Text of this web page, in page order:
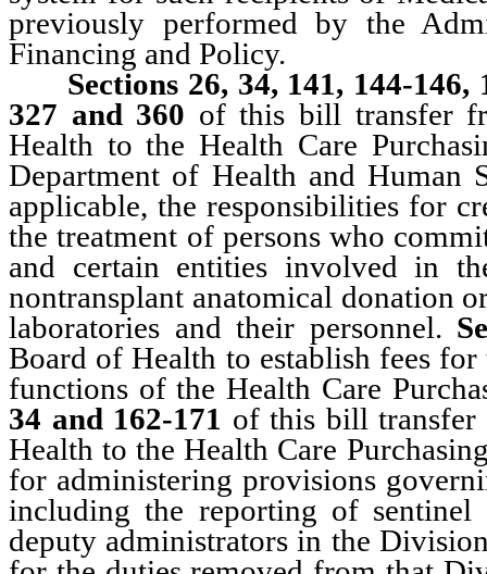
previously performed by the
Financing and Policy.
Sections 26, 34, 141, 144-
327 and 360 of this bill transfer
Health to the Health Care
Department of Health and Human
applicable, the responsibilities for
the treatment of persons who
and certain entities involved in
nontransplant anatomical donation
laboratories and their personnel.
Board of Health to establish fees
functions of the Health Care
34 and 162-171 of this bill
Health to the Health Care
for administering provisions
including the reporting of sentinel
deputy administrators in the